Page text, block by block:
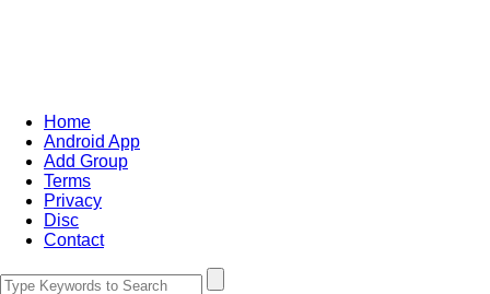
Home
Android App
Add Group
Terms
Privacy
Disc
Contact